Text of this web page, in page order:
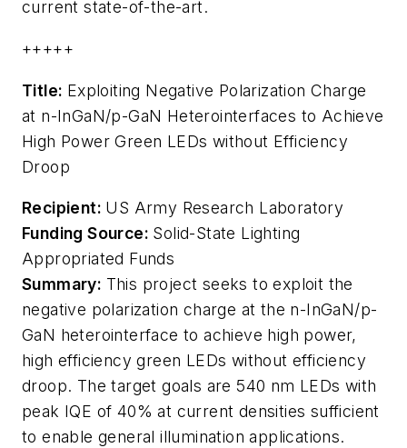
current state-of-the-art.
+++++
Title: Exploiting Negative Polarization Charge
at n-InGaN/p-GaN Heterointerfaces to Achieve
High Power Green LEDs without Efficiency
Droop
Recipient: US Army Research Laboratory
Funding Source: Solid-State Lighting
Appropriated Funds
Summary: This project seeks to exploit the
negative polarization charge at the n-InGaN/p-
GaN heterointerface to achieve high power,
high efficiency green LEDs without efficiency
droop. The target goals are 540 nm LEDs with
peak IQE of 40% at current densities sufficient
to enable general illumination applications.